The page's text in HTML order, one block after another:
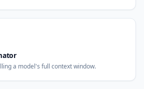
a model's full context window.